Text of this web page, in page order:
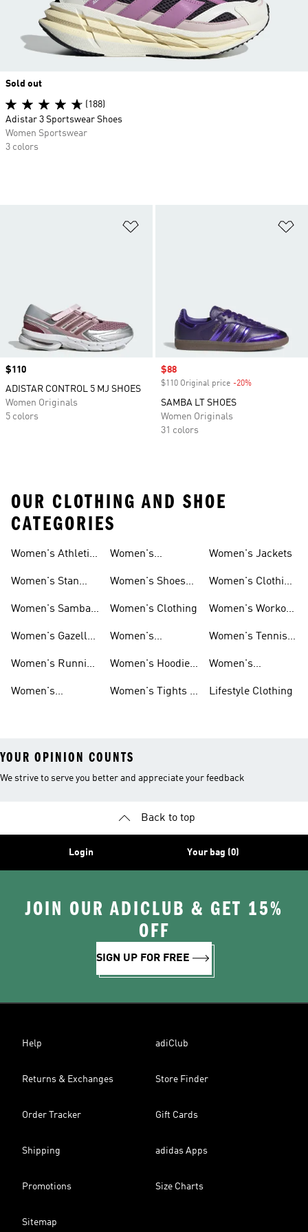
Price
$110
ADISTAR CONTROL 5 MJ SHOES
Women Originals
5 colors
Sale price
$88
$110 Original price -20%
SAMBA LT SHOES
Women Originals
31 colors
Sold out
(188)
Adistar 3 Sportswear Shoes
Women Sportswear
3 colors
OUR CLOTHING AND SHOE
CATEGORIES
Women's Athletic
Women's Stan
Women's Samba
Women's Gazelle
Women's Running
Women's
Shoes
Women's
Women's Shoes
Women's Clothing
Women's
Women's Hoodies
Women's Tights &
Women's Jackets
Women's Clothing
Women's Workout
Women's Tennis
Women's
Lifestyle Clothing
YOUR OPINION COUNTS
We strive to serve you better and appreciate your feedback
Back to top
Login Your bag (0)
JOIN OUR ADICLUB & GET 15%
OFF
SIGN UP FOR FREE
Help adiClub
Returns & Exchanges Store Finder
Order Tracker Gift Cards
Shipping adidas Apps
Promotions Size Charts
Sitemap